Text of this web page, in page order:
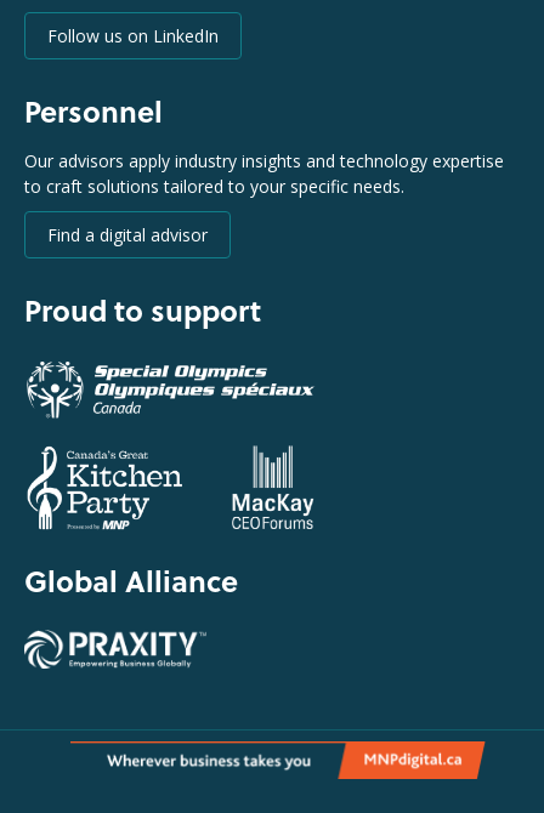
Follow us on LinkedIn
Personnel
Our advisors apply industry insights and technology expertise
to craft solutions tailored to your specific needs.
Find a digital advisor
Proud to support
Global Alliance